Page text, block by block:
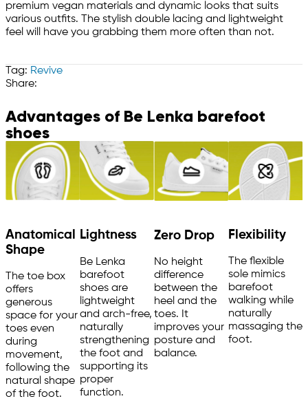
premium vegan materials and dynamic looks that suits
various outfits. The stylish double lacing and lightweight
feel will have you grabbing them more often than not.
Tag: Revive
Share:
Advantages of Be Lenka barefoot
shoes
Anatomical
Shape
The toe box
offers
generous
space for your
toes even
during
movement,
following the
natural shape
of the foot.
Lightness
Be Lenka
barefoot
shoes are
lightweight
and arch-free,
naturally
strengthening
the foot and
supporting its
proper
function.
Zero Drop
No height
difference
between the
heel and the
toes. It
improves your
posture and
balance.
Flexibility
The flexible
sole mimics
barefoot
walking while
naturally
massaging the
foot.